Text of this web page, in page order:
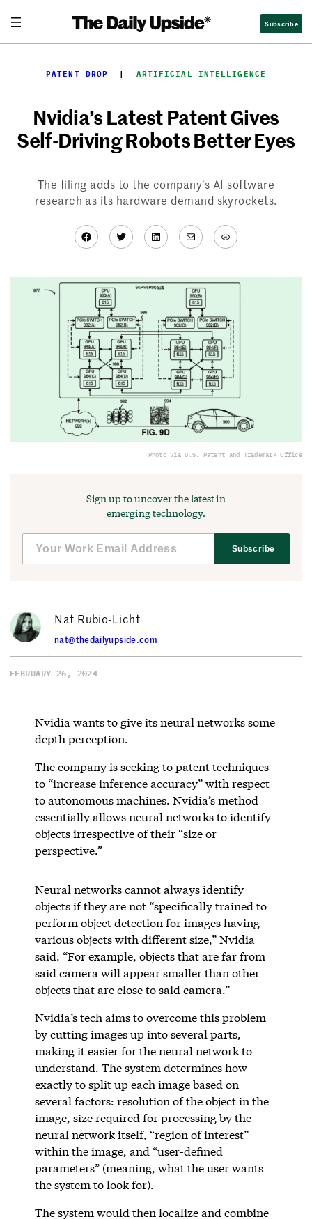
content
Subscribe
PATENT DROP
  |
ARTIFICIAL INTELLIGENCE
Nvidia’s Latest Patent Gives
Self-Driving Robots Better Eyes
The filing adds to the company’s AI software
research as its hardware demand skyrockets.
Facebook
TwitterLinkedIn
MailLink
Photo via U.S. Patent and Trademark Office
Sign up to uncover the latest in
emerging technology.
Subscribe
Nat Rubio-Licht
nat@thedailyupside.com
FEBRUARY 26, 2024
Nvidia wants to give its neural networks some
depth perception.
The company is seeking to patent techniques
to “increase inference accuracy” with respect
to autonomous machines. Nvidia’s method
essentially allows neural networks to identify
objects irrespective of their “size or
perspective.”
Neural networks cannot always identify
objects if they are not “specifically trained to
perform object detection for images having
various objects with different size,” Nvidia
said. “For example, objects that are far from
said camera will appear smaller than other
objects that are close to said camera.”
Nvidia’s tech aims to overcome this problem
by cutting images up into several parts,
making it easier for the neural network to
understand. The system determines how
exactly to split up each image based on
several factors: resolution of the object in the
image, size required for processing by the
neural network itself, “region of interest”
within the image, and “user-defined
parameters” (meaning, what the user wants
the system to look for).
The system would then localize and combine